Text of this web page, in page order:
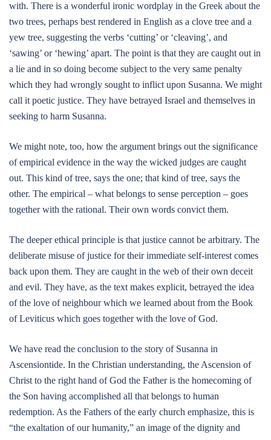
with. There is a wonderful ironic wordplay in the Greek about the
two trees, perhaps best rendered in English as a clove tree and a
yew tree, suggesting the verbs ‘cutting’ or ‘cleaving’, and
‘sawing’ or ‘hewing’ apart. The point is that they are caught out in
a lie and in so doing become subject to the very same penalty
which they had wrongly sought to inflict upon Susanna. We might
call it poetic justice. They have betrayed Israel and themselves in
seeking to harm Susanna.
We might note, too, how the argument brings out the significance
of empirical evidence in the way the wicked judges are caught
out. This kind of tree, says the one; that kind of tree, says the
other. The empirical – what belongs to sense perception – goes
together with the rational. Their own words convict them.
The deeper ethical principle is that justice cannot be arbitrary. The
deliberate misuse of justice for their immediate self-interest comes
back upon them. They are caught in the web of their own deceit
and evil. They have, as the text makes explicit, betrayed the idea
of the love of neighbour which we learned about from the Book
of Leviticus which goes together with the love of God.
We have read the conclusion to the story of Susanna in
Ascensiontide. In the Christian understanding, the Ascension of
Christ to the right hand of God the Father is the homecoming of
the Son having accomplished all that belongs to human
redemption. As the Fathers of the early church emphasize, this is
“the exaltation of our humanity,” an image of the dignity and